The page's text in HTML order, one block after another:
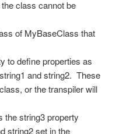
class cannot be
of MyBaseClass that
to define properties as
and string2. These
or the transpiler will
the string3 property
string2 set in the